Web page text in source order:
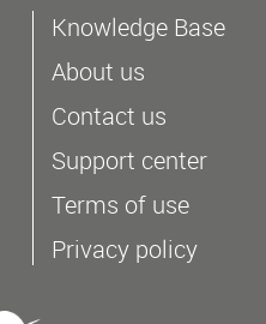
Knowledge Base
About us
Contact us
Support center
Terms of use
Privacy policy